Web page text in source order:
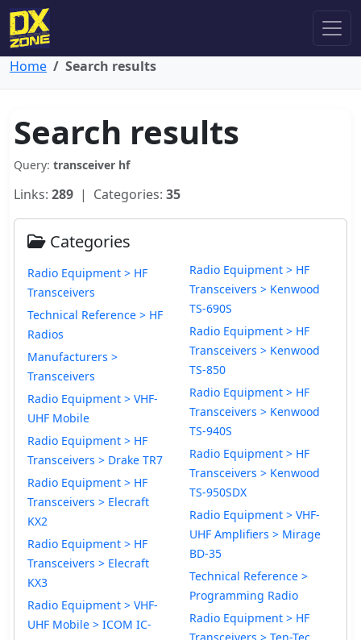
Home Search results
Search results
Query: transceiver hf
Links: 289 | Categories: 35
Categories
Radio Equipment > HF
Transceivers
Technical Reference > HF
Radios
Manufacturers >
Transceivers
Radio Equipment > VHF-
UHF Mobile
Radio Equipment > HF
Transceivers > Drake TR7
Radio Equipment > HF
Transceivers > Elecraft
KX2
Radio Equipment > HF
Transceivers > Elecraft
KX3
Radio Equipment > VHF-
UHF Mobile > ICOM IC-
Radio Equipment > HF
Transceivers > Kenwood
TS-690S
Radio Equipment > HF
Transceivers > Kenwood
TS-850
Radio Equipment > HF
Transceivers > Kenwood
TS-940S
Radio Equipment > HF
Transceivers > Kenwood
TS-950SDX
Radio Equipment > VHF-
UHF Amplifiers > Mirage
BD-35
Technical Reference >
Programming Radio
Radio Equipment > HF